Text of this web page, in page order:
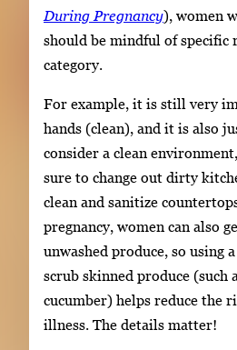
During Pregnancy), women
should be mindful of specific
category.
For example, it is still very
hands (clean), and it is also
consider a clean
sure to change out dirty
clean and sanitize
pregnancy, women can also
unwashed produce, so using
scrub skinned produce (such
cucumber) helps reduce the
illness. The details matter!